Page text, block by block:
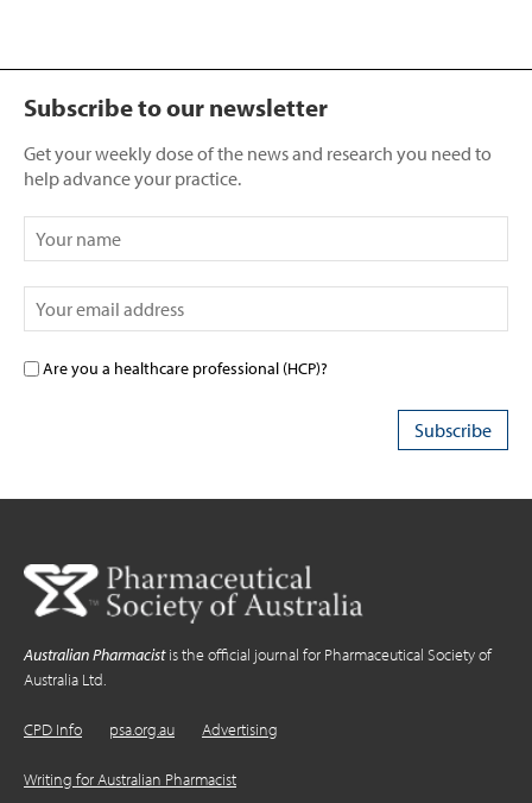
Subscribe to our newsletter
Get your weekly dose of the news and research you need to
help advance your practice.
Are you a healthcare professional (HCP)?
Australian Pharmacistis the official journal for Pharmaceutical Society of
Australia Ltd.
CPD Info psa.org.au Advertising
Writing for Australian Pharmacist